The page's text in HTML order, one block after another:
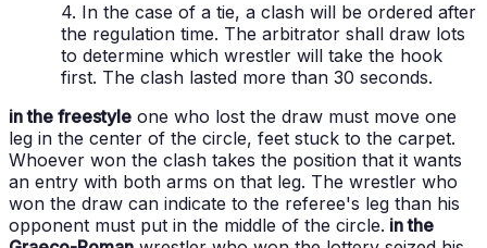
4. In the case of a tie, a clash will be ordered after
the regulation time. The arbitrator shall draw lots
to determine which wrestler will take the hook
first. The clash lasted more than 30 seconds.
in the freestyle one who lost the draw must move one
leg in the center of the circle, feet stuck to the carpet.
Whoever won the clash takes the position that it wants
an entry with both arms on that leg. The wrestler who
won the draw can indicate to the referee's leg than his
opponent must put in the middle of the circle. in the